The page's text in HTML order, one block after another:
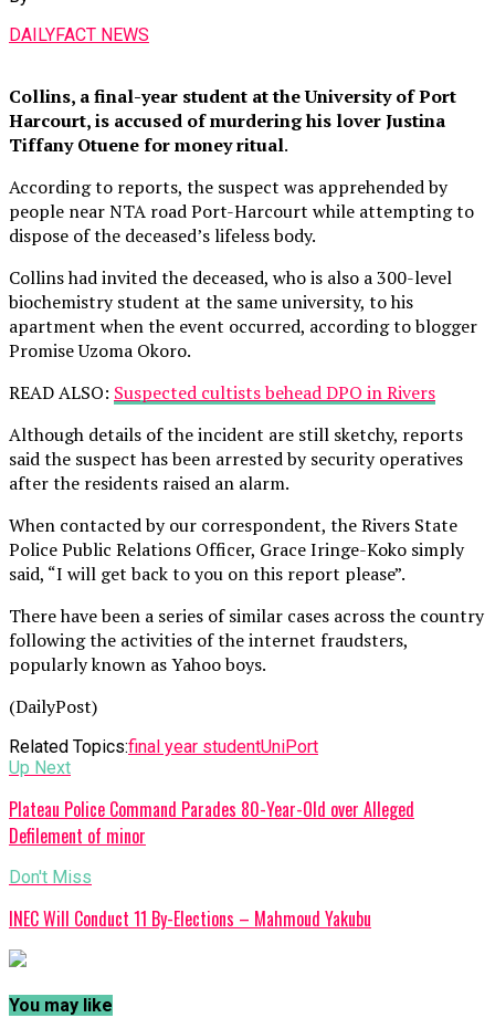
DAILYFACT NEWS
Collins, a final-year student at the University of Port
Harcourt, is accused of murdering his lover Justina
Tiffany Otuene for money ritual.
According to reports, the suspect was apprehended by
people near NTA road Port-Harcourt while attempting to
dispose of the deceased’s lifeless body.
Collins had invited the deceased, who is also a 300-level
biochemistry student at the same university, to his
apartment when the event occurred, according to blogger
Promise Uzoma Okoro.
READ ALSO: Suspected cultists behead DPO in Rivers
Although details of the incident are still sketchy, reports
said the suspect has been arrested by security operatives
after the residents raised an alarm.
When contacted by our correspondent, the Rivers State
Police Public Relations Officer, Grace Iringe-Koko simply
said, “I will get back to you on this report please”.
There have been a series of similar cases across the country
following the activities of the internet fraudsters,
popularly known as Yahoo boys.
(DailyPost)
Related Topics:final year studentUniPort
Up Next
Plateau Police Command Parades 80-Year-Old over Alleged
Defilement of minor
Don't Miss
INEC Will Conduct 11 By-Elections – Mahmoud Yakubu
You may like